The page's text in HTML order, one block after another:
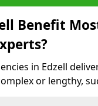
Benefit
in Edzell
or lengthy,